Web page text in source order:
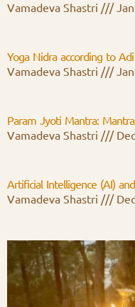
Vamadeva Shastri
Yoga Nidra according to Adi
Vamadeva Shastri
Param Jyoti Mantra:
Vamadeva Shastri
Artificial Intelligence (AI)
Vamadeva Shastri